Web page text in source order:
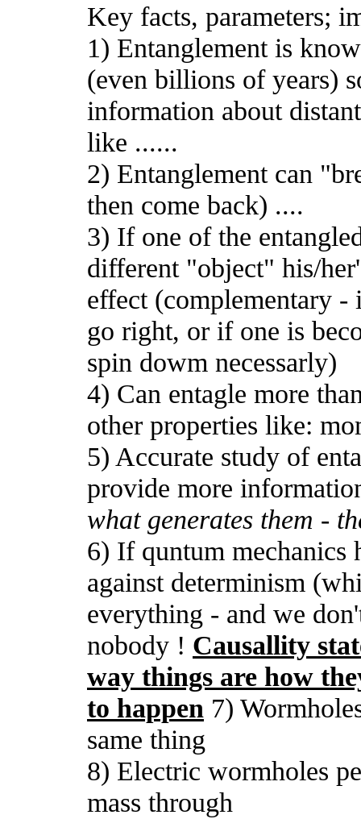
Key facts, parameters;
1) Entanglement is
(even billions of years)
information about
like ......
2) Entanglement can
then come back) ....
3) If one of the
different "object" his/
effect (complementary
go right, or if one is
spin dowm necessarly)
4) Can entagle more
other properties like:
5) Accurate study of
provide more
what generates them -
6) If quntum mechanics
against determinism
everything - and we
nobody ! Causallity
way things are how
to happen 7)
same thing
8) Electric wormholes
mass through